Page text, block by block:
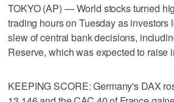
TOKYO (AP) — World stocks turned
trading hours on Tuesday as investors
slew of central bank decisions,
Reserve, which was expected to raise
KEEPING SCORE: Germany's DAX